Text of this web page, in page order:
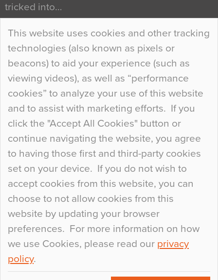
This website uses cookies and other tracking
technologies (also known as pixels or
beacons) to aid your experience (such as
viewing videos), as well as “performance
cookies” to analyze your use of this website
and to assist with marketing efforts. If you
click the "Accept All Cookies" button or
continue navigating the website, you agree
to having those first and third-party cookies
set on your device. If you do not wish to
accept cookies from this website, you can
choose to not allow cookies from this
website by updating your browser
preferences. For more information on how
we use Cookies, please read our privacy
policy.
tricked into…
Continue Reading…
Curious Colours and Uncanny Interiors
When specifying new floor materials there are
so many factors to consider that colour may be
at the bottom of the list. In fact, the majority of
people may not even notice the colour of the
floor, unless there is something particularly
curious about it. Uncanny Interiors This is
most…
Continue Reading…
+44 (0)1270 753000